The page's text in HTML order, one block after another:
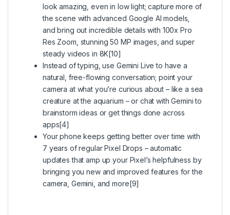
look amazing, even in low light; capture more of
the scene with advanced Google AI models,
and bring out incredible details with 100x Pro
Res Zoom, stunning 50 MP images, and super
steady videos in 8K[10]
Instead of typing, use Gemini Live to have a
natural, free-flowing conversation; point your
camera at what you’re curious about – like a sea
creature at the aquarium – or chat with Gemini to
brainstorm ideas or get things done across
apps[4]
Your phone keeps getting better over time with
7 years of regular Pixel Drops – automatic
updates that amp up your Pixel’s helpfulness by
bringing you new and improved features for the
camera, Gemini, and more[9]